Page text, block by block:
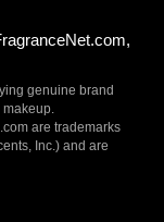
genuine brand
are trademarks
Inc.) and are